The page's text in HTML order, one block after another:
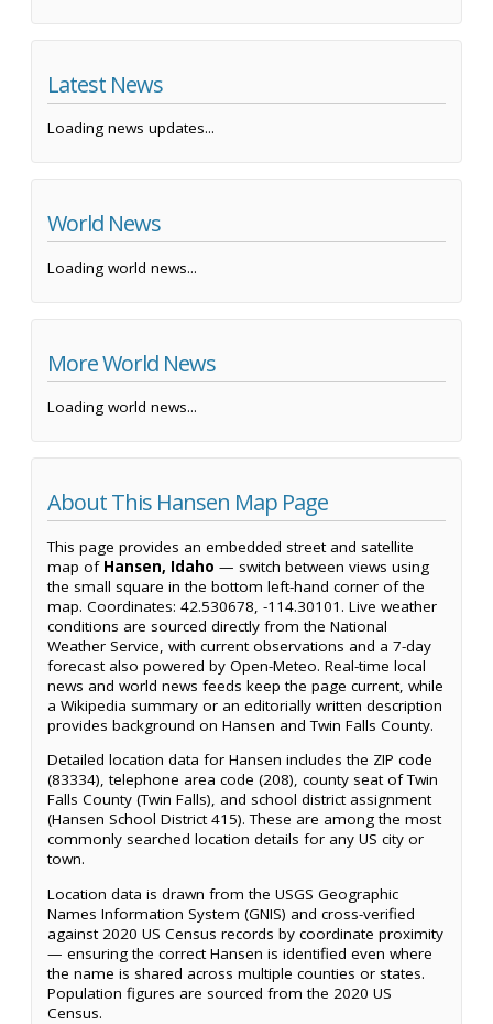
Latest News
Loading news updates...
World News
Loading world news...
More World News
Loading world news...
About This Hansen Map Page
This page provides an embedded street and satellite
map of Hansen, Idaho — switch between views using
the small square in the bottom left-hand corner of the
map. Coordinates: 42.530678, -114.30101. Live weather
conditions are sourced directly from the National
Weather Service, with current observations and a 7-day
forecast also powered by Open-Meteo. Real-time local
news and world news feeds keep the page current, while
a Wikipedia summary or an editorially written description
provides background on Hansen and Twin Falls County.
Detailed location data for Hansen includes the ZIP code
(83334), telephone area code (208), county seat of Twin
Falls County (Twin Falls), and school district assignment
(Hansen School District 415). These are among the most
commonly searched location details for any US city or
town.
Location data is drawn from the USGS Geographic
Names Information System (GNIS) and cross-verified
against 2020 US Census records by coordinate proximity
— ensuring the correct Hansen is identified even where
the name is shared across multiple counties or states.
Population figures are sourced from the 2020 US
Census.